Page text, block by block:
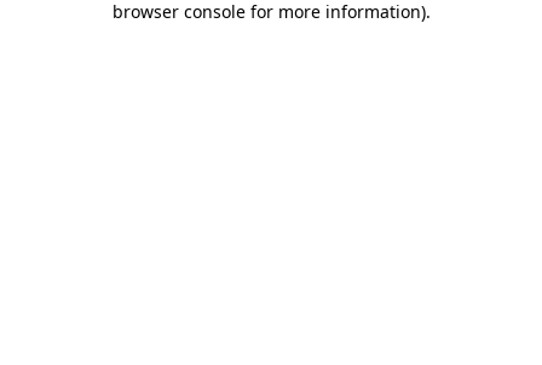
browser console for more information).